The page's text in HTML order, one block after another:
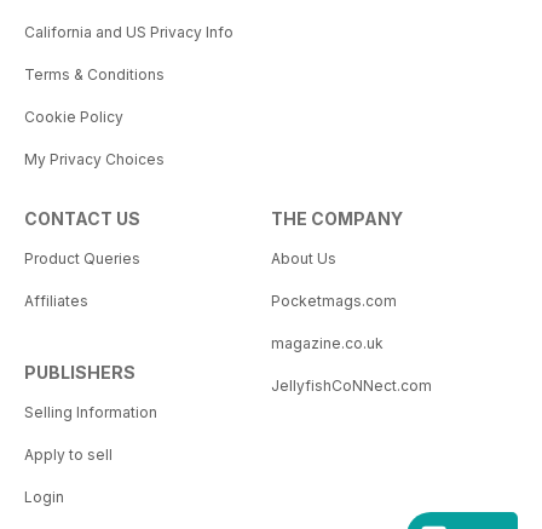
California and US Privacy Info
Terms & Conditions
Cookie Policy
My Privacy Choices
CONTACT US
Product Queries
Affiliates
PUBLISHERS
Selling Information
Apply to sell
Login
THE COMPANY
About Us
Pocketmags.com
magazine.co.uk
JellyfishCoNNect.com